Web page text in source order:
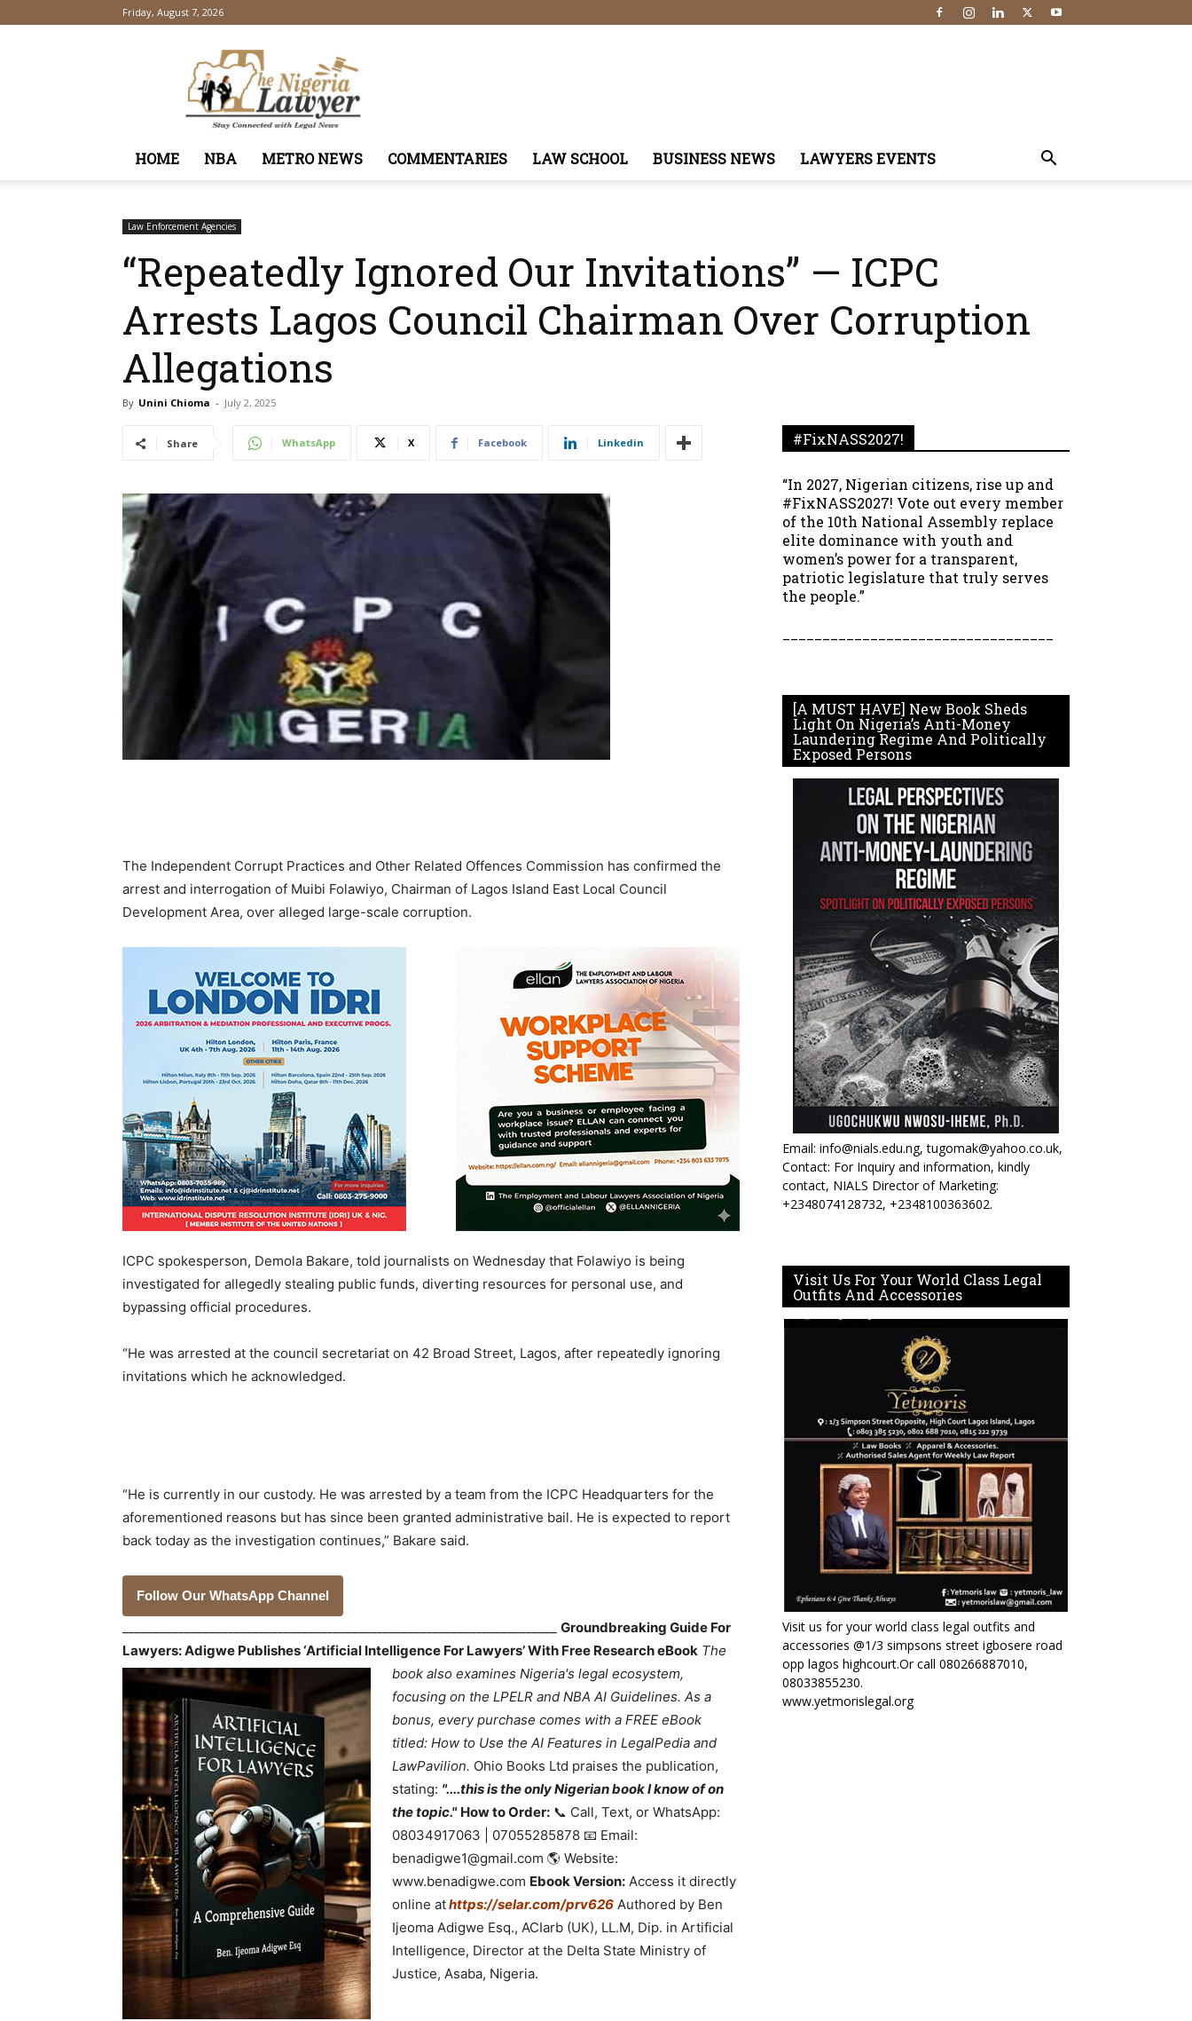
Friday, August 7, 2026
TheNigeriaLawyer
HOME NBA METRO NEWS COMMENTARIES LAW SCHOOL BUSINESS NEWS LAWYERS EVENTS
Law Enforcement Agencies
“Repeatedly Ignored Our Invitations” — ICPC
Arrests Lagos Council Chairman Over Corruption
Allegations
By Unini Chioma - July 2, 2025
Share WhatsApp X Facebook Linkedin
The Independent Corrupt Practices and Other Related Offences Commission has confirmed the
arrest and interrogation of Muibi Folawiyo, Chairman of Lagos Island East Local Council
Development Area, over alleged large-scale corruption.
ICPC spokesperson, Demola Bakare, told journalists on Wednesday that Folawiyo is being
investigated for allegedly stealing public funds, diverting resources for personal use, and
bypassing official procedures.
“He was arrested at the council secretariat on 42 Broad Street, Lagos, after repeatedly ignoring
invitations which he acknowledged.
“He is currently in our custody. He was arrested by a team from the ICPC Headquarters for the
aforementioned reasons but has since been granted administrative bail. He is expected to report
back today as the investigation continues,” Bakare said.
Follow Our WhatsApp Channel
Groundbreaking Guide For
Lawyers: Adigwe Publishes ‘Artificial Intelligence For Lawyers’ With Free Research eBook The
book also examines Nigeria's legal ecosystem,
focusing on the LPELR and NBA AI Guidelines. As a
bonus, every purchase comes with a FREE eBook
titled: How to Use the AI Features in LegalPedia and
LawPavilion. Ohio Books Ltd praises the publication,
stating: "....this is the only Nigerian book I know of on
the topic." How to Order: 📞 Call, Text, or WhatsApp:
08034917063 | 07055285878 📧 Email:
benadigwe1@gmail.com 🌎 Website:
www.benadigwe.com Ebook Version: Access it directly
online athttps://selar.com/prv626 Authored by Ben
Ijeoma Adigwe Esq., ACIarb (UK), LL.M, Dip. in Artificial
Intelligence, Director at the Delta State Ministry of
Justice, Asaba, Nigeria.
#FixNASS2027!
“In 2027, Nigerian citizens, rise up and
#FixNASS2027! Vote out every member
of the 10th National Assembly replace
elite dominance with youth and
women’s power for a transparent,
patriotic legislature that truly serves
the people.”
[A MUST HAVE] New Book Sheds
Light On Nigeria’s Anti-Money
Laundering Regime And Politically
Exposed Persons
Email: info@nials.edu.ng, tugomak@yahoo.co.uk,
Contact: For Inquiry and information, kindly
contact, NIALS Director of Marketing:
+2348074128732, +2348100363602.
Visit Us For Your World Class Legal
Outfits And Accessories
Visit us for your world class legal outfits and
accessories @1/3 simpsons street igbosere road
opp lagos highcourt.Or call 080266887010,
08033855230.
www.yetmorislegal.org